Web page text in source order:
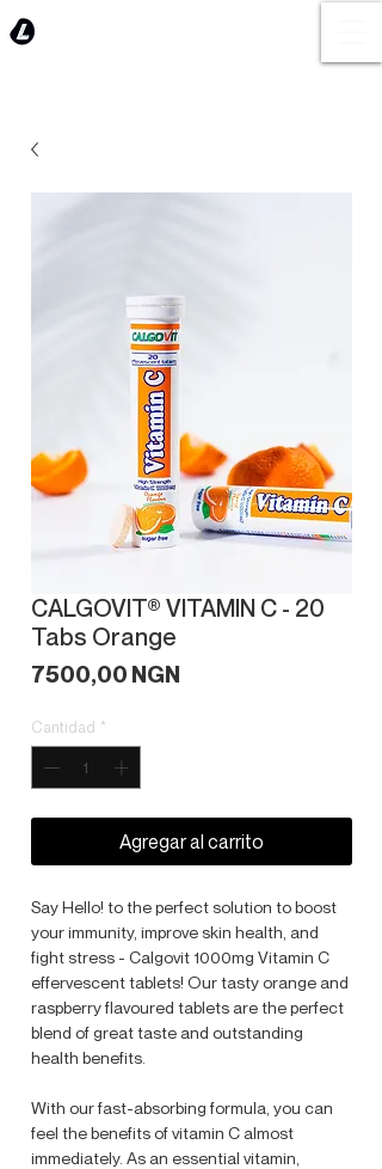
CALGOVIT® VITAMIN C - 20
Tabs Orange
7500,00 NGN
Cantidad *
Agregar al carrito
Say Hello! to the perfect solution to boost
your immunity, improve skin health, and
fight stress - Calgovit 1000mg Vitamin C
effervescent tablets! Our tasty orange and
raspberry flavoured tablets are the perfect
blend of great taste and outstanding
health benefits.
With our fast-absorbing formula, you can
feel the benefits of vitamin C almost
immediately. As an essential vitamin,